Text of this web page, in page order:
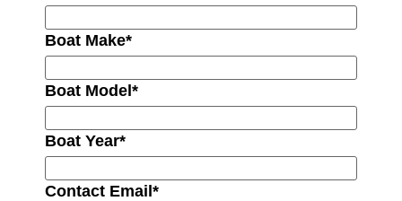
Boat Make*
Boat Model*
Boat Year*
Contact Email*